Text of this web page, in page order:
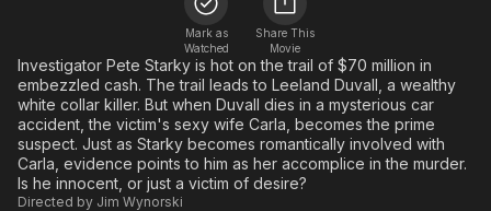
Western
Kids & Family
Global
Mark as
Watched
Share This
Movie
Investigator Pete Starky is hot on the trail of $70 million in
embezzled cash. The trail leads to Leeland Duvall, a wealthy
white collar killer. But when Duvall dies in a mysterious car
accident, the victim's sexy wife Carla, becomes the prime
suspect. Just as Starky becomes romantically involved with
Carla, evidence points to him as her accomplice in the murder.
Is he innocent, or just a victim of desire?
Directed by Jim Wynorski